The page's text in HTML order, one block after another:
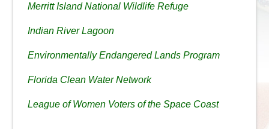
Merritt Island National Wildlife Refuge
Indian River Lagoon
Environmentally Endangered Lands Program
Florida Clean Water Network
League of Women Voters of the Space Coast